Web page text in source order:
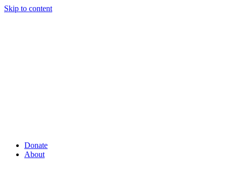
Skip to content
Donate
About